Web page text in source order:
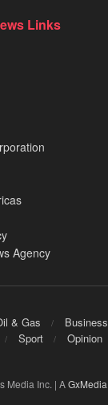
Links
Agency
& Gas Business
Sport Opinion
Media Inc. | AGxMedia